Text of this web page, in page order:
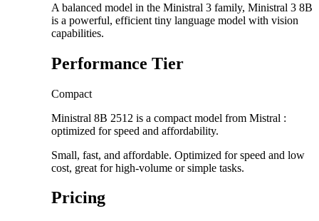
A balanced model in the Ministral 3 family, Ministral 3 8B
is a powerful, efficient tiny language model with vision
capabilities.
Performance Tier
Compact
Ministral 8B 2512 is a compact model from Mistral :
optimized for speed and affordability.
Small, fast, and affordable. Optimized for speed and low
cost, great for high-volume or simple tasks.
Pricing